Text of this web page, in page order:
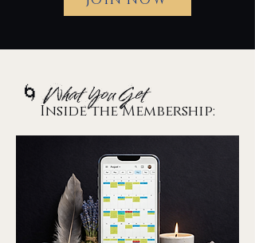
🌀 What You Get
Inside the Membership: